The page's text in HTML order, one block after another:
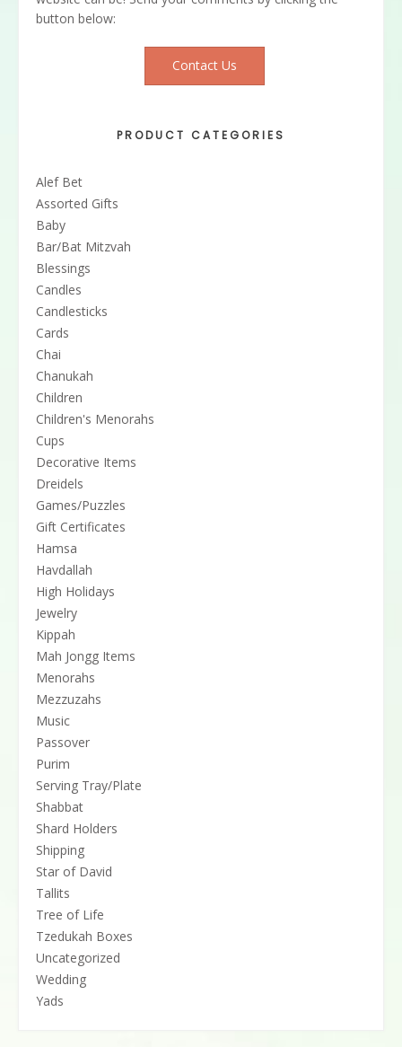
button below:
Contact Us
PRODUCT CATEGORIES
Alef Bet
Assorted Gifts
Baby
Bar/Bat Mitzvah
Blessings
Candles
Candlesticks
Cards
Chai
Chanukah
Children
Children's Menorahs
Cups
Decorative Items
Dreidels
Games/Puzzles
Gift Certificates
Hamsa
Havdallah
High Holidays
Jewelry
Kippah
Mah Jongg Items
Menorahs
Mezzuzahs
Music
Passover
Purim
Serving Tray/Plate
Shabbat
Shard Holders
Shipping
Star of David
Tallits
Tree of Life
Tzedukah Boxes
Uncategorized
Wedding
Yads